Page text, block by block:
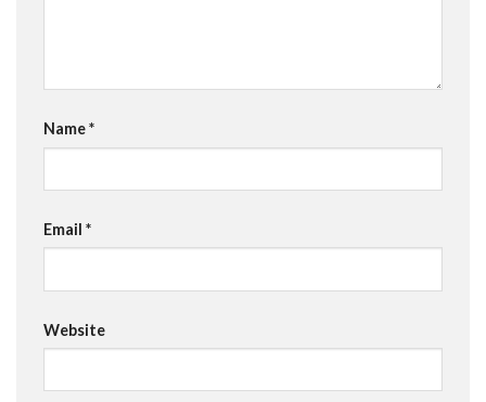
Name*
Email *
Website